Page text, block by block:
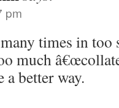
pm
times in too
much
a better way.